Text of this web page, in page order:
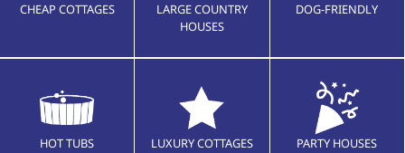
CHEAP COTTAGES
LARGE COUNTRY
HOUSES
DOG-FRIENDLY
HOT TUBS LUXURY COTTAGES PARTY HOUSES